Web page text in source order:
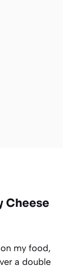
Cheese
my food,
a double